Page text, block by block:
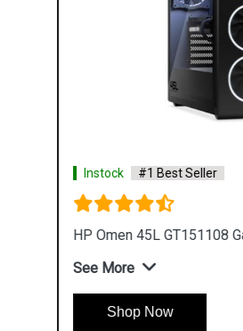
Instock #1 Best Seller
HP Omen 45L GT151108
See More
Shop Now